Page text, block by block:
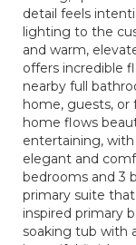
detail feels
lighting to the
and warm,
offers incredible
nearby full
home, guests, or
home flows
entertaining,
elegant and
bedrooms and 3
primary suite
inspired primary
soaking tub with